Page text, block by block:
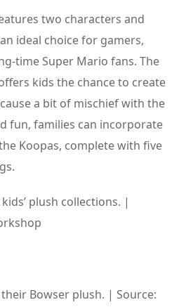
two characters and
ideal choice for gamers,
time Super Mario fans. The
kids the chance to create
a bit of mischief with the
fun, families can incorporate
Koopas, complete with five
plush collections. |
Bowser plush. | Source: